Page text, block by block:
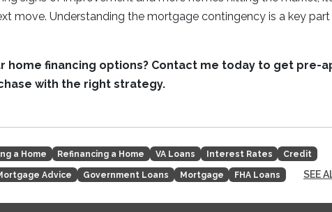
move. Understanding the mortgage contingency is a key
home financing options? Contact me today to get pre-
with the right strategy.
a Home Refinancing a Home VA Loans Interest Rates Credit
Advice Government Loans Mortgage FHA Loans SEE